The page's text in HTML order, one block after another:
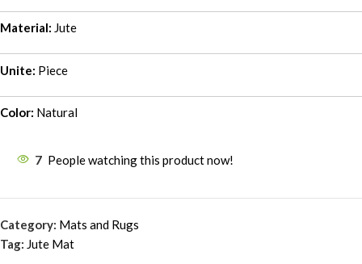
Material: Jute
Unite: Piece
Color: Natural
7 People watching this product now!
Category: Mats and Rugs
Tag: Jute Mat